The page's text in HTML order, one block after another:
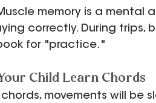
memory is a mental
correctly. During trips,
for "practice."
Child Learn Chords
movements will be